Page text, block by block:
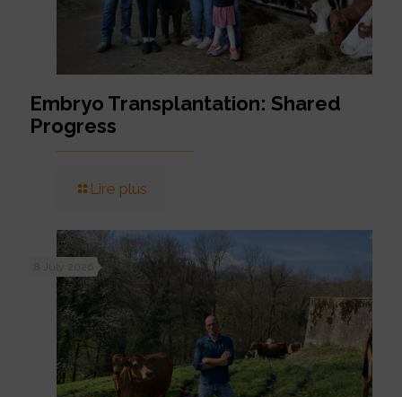
Embryo Transplantation: Shared
Progress
Lire plus